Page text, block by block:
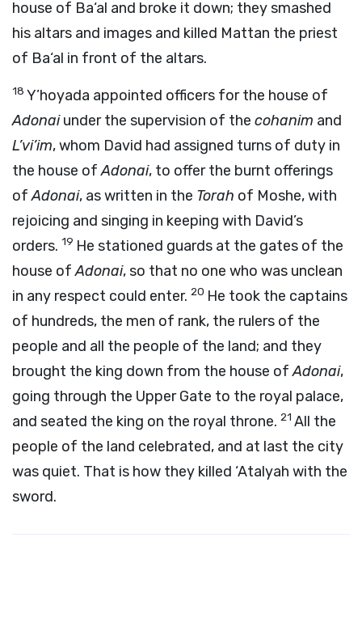
house of Ba‘al and broke it down; they smashed
his altars and images and killed Mattan the priest
of Ba‘al in front of the altars.
18 Y’hoyada appointed officers for the house of
Adonaiunder the supervision of the cohanim and
L’vi’im, whom David had assigned turns of duty in
the house ofAdonai, to offer the burnt offerings
ofAdonai, as written in the Torah of Moshe, with
rejoicing and singing in keeping with David’s
orders. 19 He stationed guards at the gates of the
house ofAdonai, so that no one who was unclean
in any respect could enter. 20 He took the captains
of hundreds, the men of rank, the rulers of the
people and all the people of the land; and they
brought the king down from the house ofAdonai,
going through the Upper Gate to the royal palace,
and seated the king on the royal throne. 21 All the
people of the land celebrated, and at last the city
was quiet. That is how they killed ‘Atalyah with the
sword.